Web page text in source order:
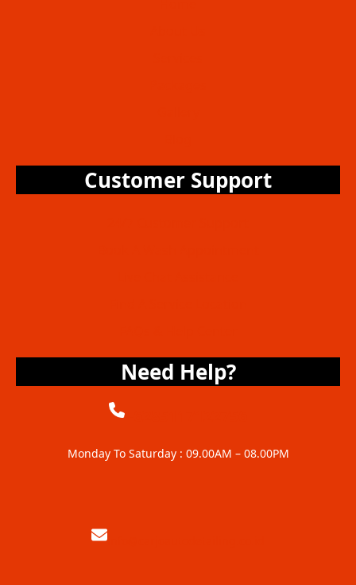
Customer Support
Need Help?
Monday To Saturday : 09.00AM – 08.00PM